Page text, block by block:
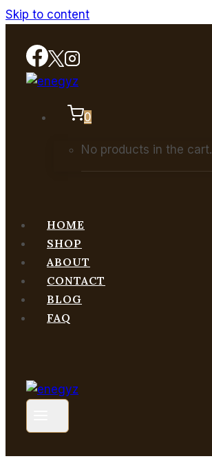
Skip to content
0
No products in the cart.
HOME
SHOP
ABOUT
CONTACT
BLOG
FAQ